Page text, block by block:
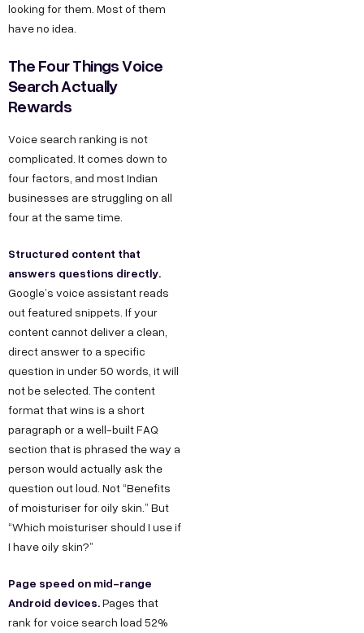
looking for them. Most of them
have no idea.
The Four Things Voice
Search Actually
Rewards
Voice search ranking is not
complicated. It comes down to
four factors, and most Indian
businesses are struggling on all
four at the same time.
Structured content that
answers questions directly.
Google’s voice assistant reads
out featured snippets. If your
content cannot deliver a clean,
direct answer to a specific
question in under 50 words, it will
not be selected. The content
format that wins is a short
paragraph or a well-built FAQ
section that is phrased the way a
person would actually ask the
question out loud. Not “Benefits
of moisturiser for oily skin.” But
“Which moisturiser should I use if
I have oily skin?”
Page speed on mid-range
Android devices.Pages that
rank for voice search load 52%